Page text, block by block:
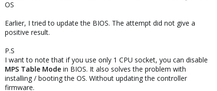
OS
Earlier, I tried to update the BIOS. The attempt did not give a
positive result.
P.S
I want to note that if you use only 1 CPU socket, you can disable
MPS Table Mode in BIOS. It also solves the problem with
installing / booting the OS. Without updating the controller
firmware.